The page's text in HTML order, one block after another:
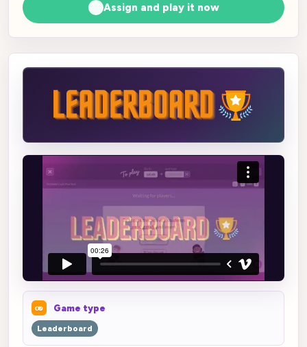
Assign and play it now
Game type
Leaderboard